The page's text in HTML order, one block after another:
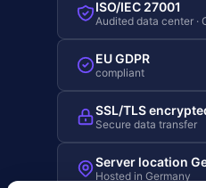
ISO/IEC 27001
Audited data center ·
EU GDPR
compliant
SSL/TLS
Secure data transfer
Server location
Hosted in Germany